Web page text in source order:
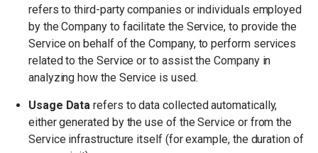
refers to third-party companies or individuals employed
by the Company to facilitate the Service, to provide the
Service on behalf of the Company, to perform services
related to the Service or to assist the Company in
analyzing how the Service is used.
Usage Data refers to data collected automatically,
either generated by the use of the Service or from the
Service infrastructure itself (for example, the duration of